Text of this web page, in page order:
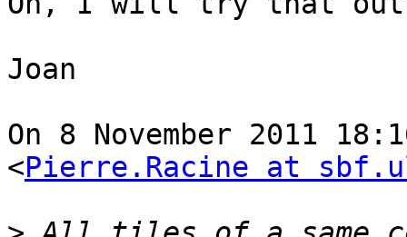
Joan
On 8 November 2011
<Pierre.Racine at